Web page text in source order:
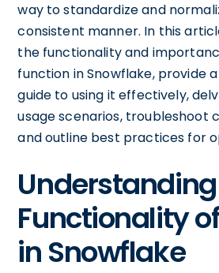
way to standardize and
consistent manner. In this
the functionality and
function in Snowflake, provide
guide to using it effectively,
usage scenarios, troubleshoot
and outline best practices for
Functionality of
in Snowflake